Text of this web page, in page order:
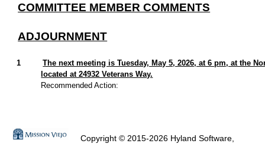
COMMITTEE MEMBER COMMENTS
ADJOURNMENT
1
The next meeting is Tuesday, May 5, 2026, at 6 pm, at the
located at 24932 Veterans Way.
Recommended Action:
Copyright © 2015-2026 Hyland Software,